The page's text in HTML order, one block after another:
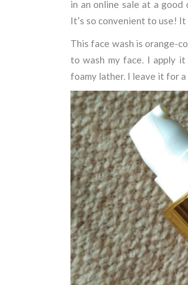
in an online sale at a good
It’s so convenient to use!
This face wash is orange-
to wash my face. I apply
foamy lather. I leave it for